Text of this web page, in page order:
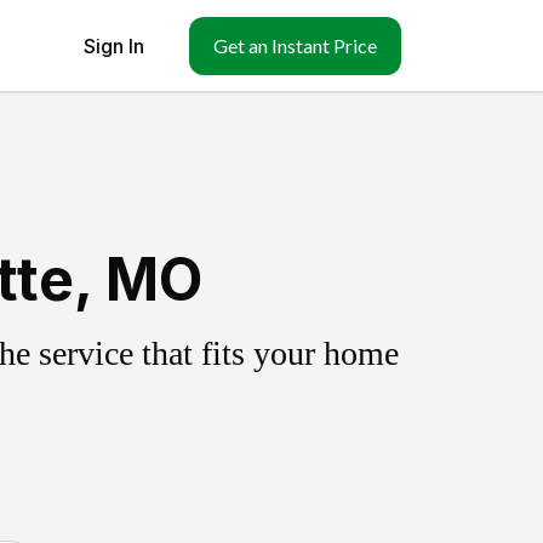
Sign In Get an Instant Price
MO
service that fits your home